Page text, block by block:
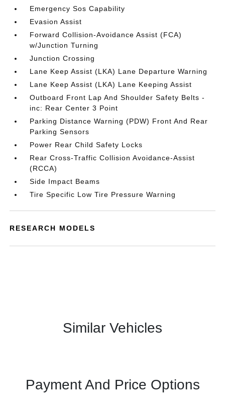
Emergency Sos Capability
Evasion Assist
Forward Collision-Avoidance Assist (FCA)
w/Junction Turning
Junction Crossing
Lane Keep Assist (LKA) Lane Departure Warning
Lane Keep Assist (LKA) Lane Keeping Assist
Outboard Front Lap And Shoulder Safety Belts -
inc: Rear Center 3 Point
Parking Distance Warning (PDW) Front And Rear
Parking Sensors
Power Rear Child Safety Locks
Rear Cross-Traffic Collision Avoidance-Assist
(RCCA)
Side Impact Beams
Tire Specific Low Tire Pressure Warning
RESEARCH MODELS
Similar Vehicles
Payment And Price Options